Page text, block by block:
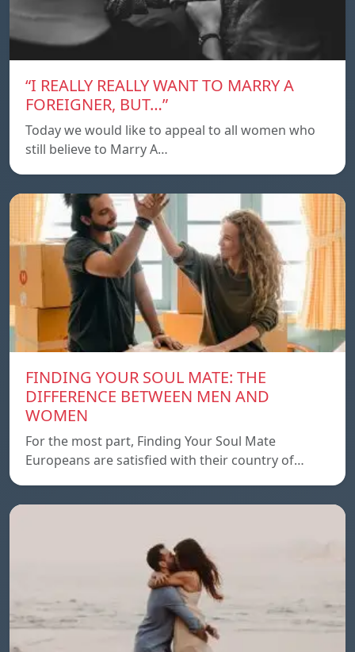
“I REALLY REALLY WANT TO MARRY A
FOREIGNER, BUT…”
Today we would like to appeal to all women who
still believe to Marry A…
FINDING YOUR SOUL MATE: THE
DIFFERENCE BETWEEN MEN AND
WOMEN
For the most part, Finding Your Soul Mate
Europeans are satisfied with their country of…